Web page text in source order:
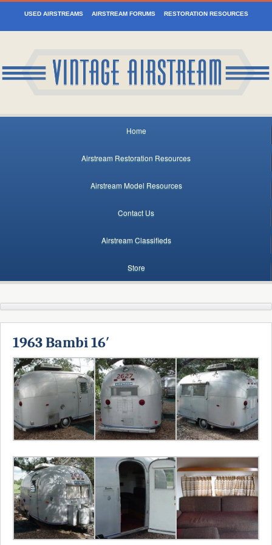
USED AIRSTREAMS AIRSTREAM FORUMS RESTORATION RESOURCES
Home
Airstream Restoration Resources
Airstream Model Resources
Contact Us
Airstream Classifieds
Store
1963 Bambi 16′